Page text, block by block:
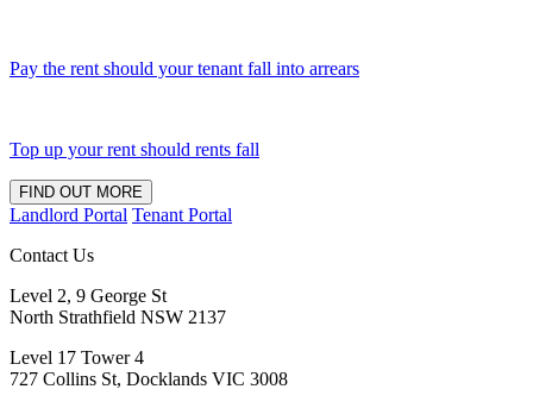
Pay the rent should your tenant fall into arrears
Top up your rent should rents fall
FIND OUT MORE
Landlord Portal Tenant Portal
Contact Us
Level 2, 9 George St
North Strathfield NSW 2137
Level 17 Tower 4
727 Collins St, Docklands VIC 3008